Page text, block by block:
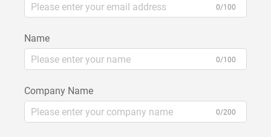
0/100
Name
0/100
Company Name
0/200